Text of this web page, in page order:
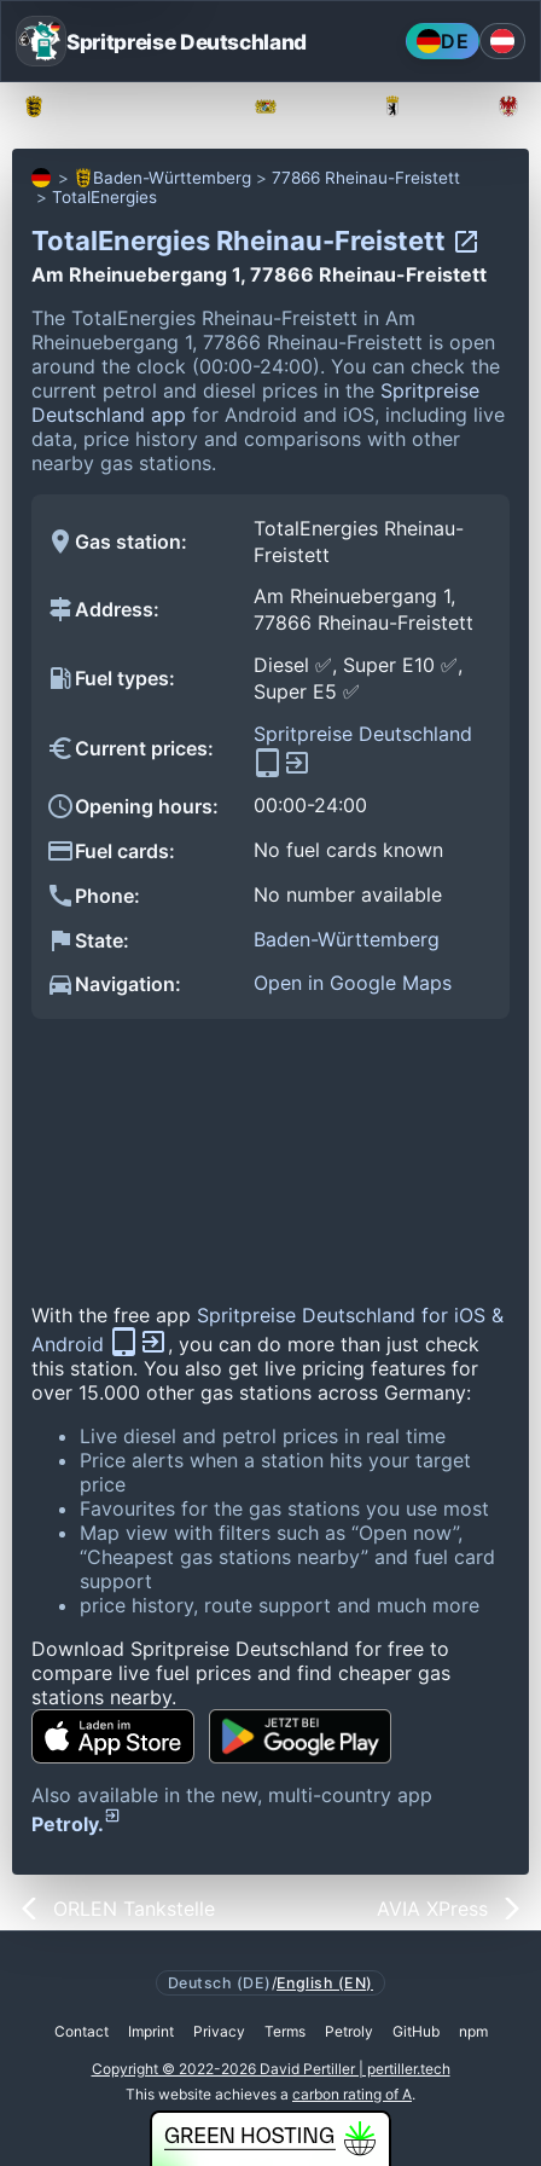
Spritpreise Deutschland DE
Baden-Württemberg
77866 Rheinau-Freistett
TotalEnergies
TotalEnergies Rheinau-Freistett
Am Rheinuebergang 1, 77866 Rheinau-Freistett
The TotalEnergies Rheinau-Freistett in Am
Rheinuebergang 1, 77866 Rheinau-Freistett is open
around the clock (00:00-24:00). You can check the
current petrol and diesel prices in the Spritpreise
Deutschland app for Android and iOS, including live
data, price history and comparisons with other
nearby gas stations.
Gas station:
TotalEnergies Rheinau-
Freistett
Address:
Am Rheinuebergang 1,
77866 Rheinau-Freistett
Fuel types:
Diesel ✅, Super E10 ✅,
Super E5 ✅
Current prices:
Spritpreise Deutschland
Opening hours:
00:00-24:00
Fuel cards:
No fuel cards known
Phone:
No number available
State:
Baden-Württemberg
Navigation:
Open in Google Maps
With the free app Spritpreise Deutschland for iOS &
Android
, you can do more than just check
this station. You also get live pricing features for
over 15.000 other gas stations across Germany:
Live diesel and petrol prices in real time
Price alerts when a station hits your target
price
Favourites for the gas stations you use most
Map view with filters such as “Open now”,
“Cheapest gas stations nearby” and fuel card
support
price history, route support and much more
Download Spritpreise Deutschland for free to
compare live fuel prices and find cheaper gas
stations nearby.
Also available in the new, multi-country app
Petroly.
ORLEN Tankstelle AVIA XPress
Deutsch (DE) /English (EN)
Contact Imprint Privacy Terms Petroly GitHub npm
Copyright © 2022-2026 David Pertiller | pertiller.tech
This website achieves a carbon rating of A.